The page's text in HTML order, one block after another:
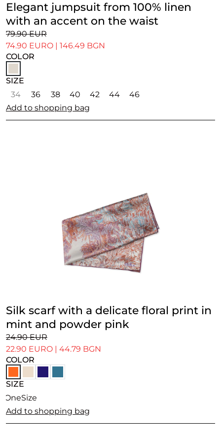
Elegant jumpsuit from 100% linen
with an accent on the waist
79.90 EUR
74.90 EURO
146.49 BGN
COLOR
SIZE
34
36 38 40 42 44
46
Add to shopping bag
Silk scarf with a delicate floral print in
mint and powder pink
24.90 EUR
22.90 EURO
44.79 BGN
COLOR
SIZE
OneSize
Add to shopping bag